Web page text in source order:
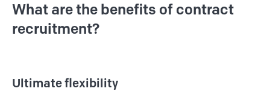
What are the benefits of contract
recruitment?
Ultimate flexibility